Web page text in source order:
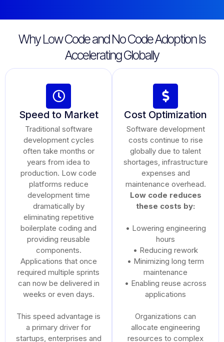
Why Low Code and No Code Adoption Is
Accelerating Globally
Speed to Market
Traditional software
development cycles
often take months or
years from idea to
production. Low code
platforms reduce
development time
dramatically by
eliminating repetitive
boilerplate coding and
providing reusable
components.
Applications that once
required multiple sprints
can now be delivered in
weeks or even days.
This speed advantage is
a primary driver for
startups, enterprises and
Cost Optimization
Software development
costs continue to rise
globally due to talent
shortages, infrastructure
expenses and
maintenance overhead.
Low code reduces
these costs by:
• Lowering engineering
hours
• Reducing rework
• Minimizing long term
maintenance
• Enabling reuse across
applications
Organizations can
allocate engineering
resources to complex